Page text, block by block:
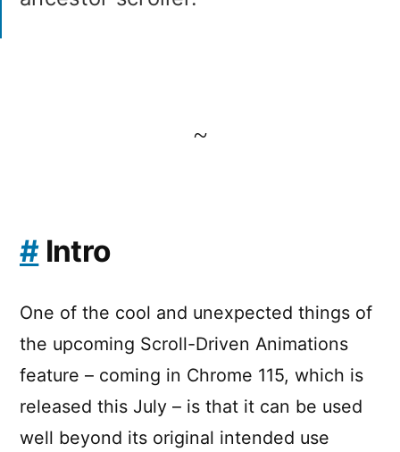
~
#Intro
One of the cool and unexpected things of
the upcoming Scroll-Driven Animations
feature – coming in Chrome 115, which is
released this July – is that it can be used
well beyond its original intended use